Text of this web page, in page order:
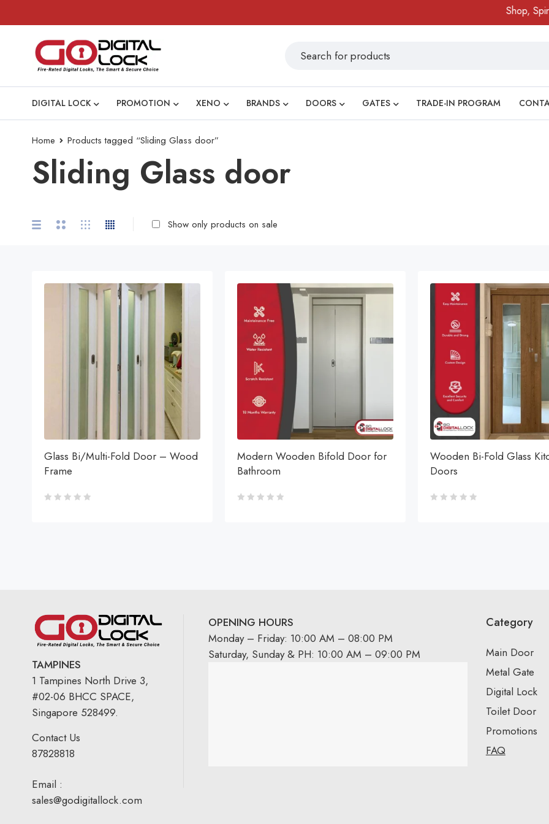
Shop, Spin
DIGITAL LOCK PROMOTION XENO BRANDS DOORS GATES TRADE-IN PROGRAM
Home Products tagged “Sliding Glass door”
Sliding Glass door
Show only products on sale
Glass Bi/Multi-Fold Door – Wood
Frame
Modern Wooden Bifold Door for
Bathroom
Wooden Bi-Fold Glass
Doors
TAMPINES
1 Tampines North Drive 3,
#02-06 BHCC SPACE,
Singapore 528499.
Contact Us
87828818
Email :
sales@godigitallock.com
OPENING HOURS
Monday – Friday: 10:00 AM – 08:00 PM
Saturday, Sunday & PH: 10:00 AM – 09:00 PM
Category
Main Door
Metal Gate
Digital Lock
Toilet Door
Promotions
FAQ